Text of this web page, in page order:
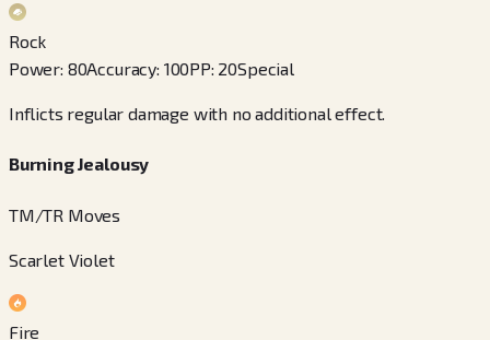
Rock
Power: 80Accuracy: 100PP: 20Special
Inflicts regular damage with no additional effect.
Burning Jealousy
TM/TR Moves
Scarlet Violet
Fire